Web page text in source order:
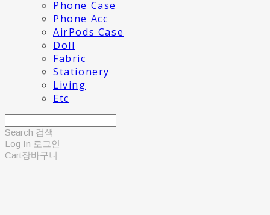
Phone Case
Phone Acc
AirPods Case
Doll
Fabric
Stationery
Living
Etc
Search 검색
Log In 로그인
Cart장바구니